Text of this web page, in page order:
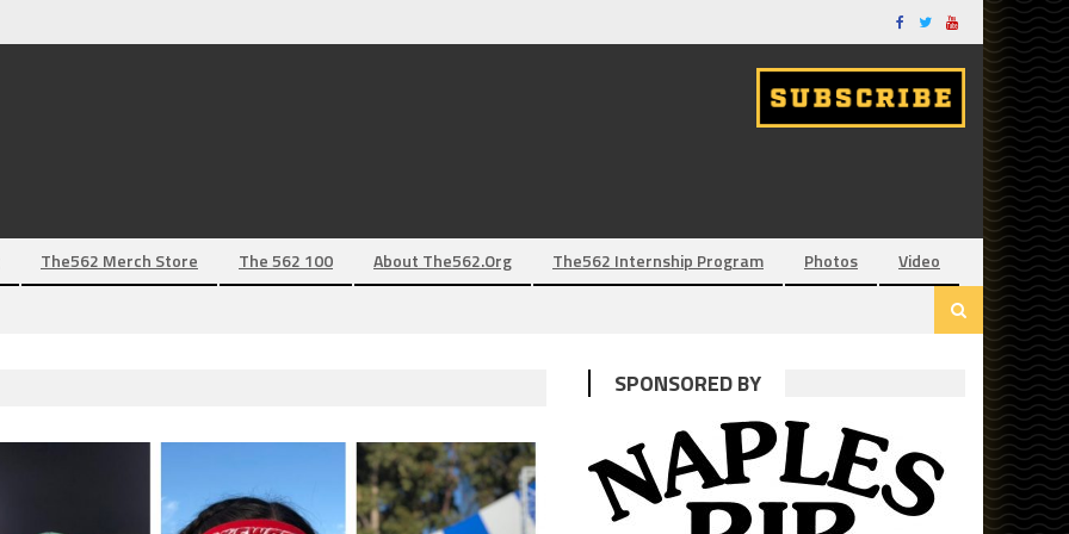
The562 Merch Store The 562 100 About The562.org The562 Internship Program Photos Video
SPONSORED BY